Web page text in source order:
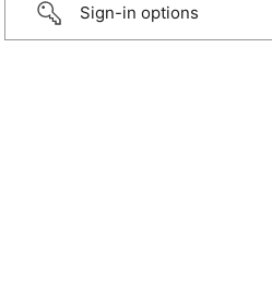
Sign-in options